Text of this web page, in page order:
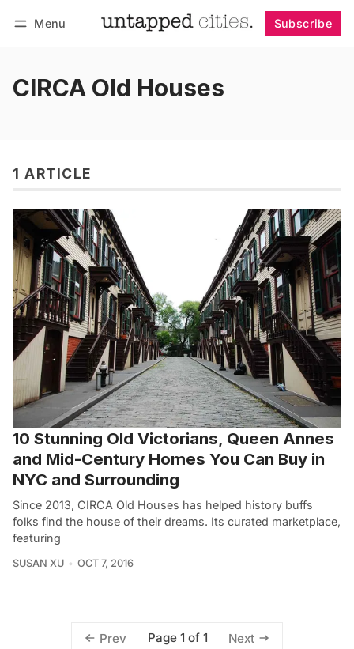
Menu Subscribe
CIRCA Old Houses
1 ARTICLE
10 Stunning Old Victorians, Queen Annes
and Mid-Century Homes You Can Buy in
NYC and Surrounding
Since 2013, CIRCA Old Houses has helped history buffs
folks find the house of their dreams. Its curated marketplace,
featuring
SUSAN XU OCT 7, 2016
Prev Page 1 of 1 Next